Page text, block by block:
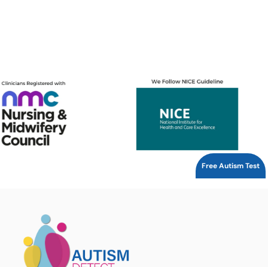
Free Autism Test